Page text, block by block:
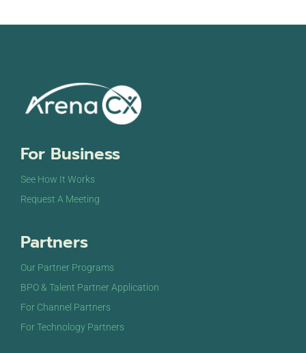
For Business
See How It Works
Request A Meeting
Partners
Our Partner Programs
BPO & Talent Partner Application
For Channel Partners
For Technology Partners